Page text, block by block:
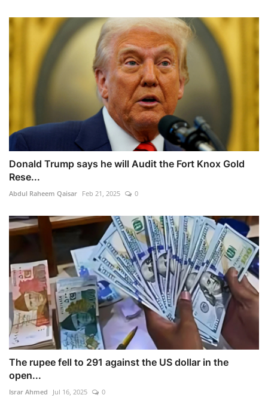
Donald Trump says he will Audit the Fort Knox Gold
Rese...
Abdul Raheem Qaisar Feb 21, 2025 0
The rupee fell to 291 against the US dollar in the
open...
Israr Ahmed Jul 16, 2025 0